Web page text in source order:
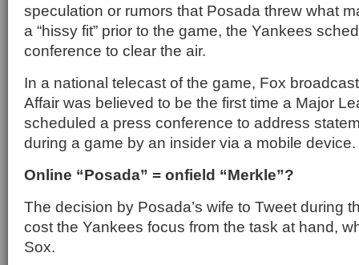
speculation or rumors that Posada threw what
a “hissy fit” prior to the game, the Yankees
conference to clear the air.
In a national telecast of the game, Fox
Affair was believed to be the first time a Major
scheduled a press conference to address
during a game by an insider via a mobile device.
Online “Posada” = onfield “Merkle”?
The decision by Posada’s wife to Tweet during
cost the Yankees focus from the task at hand,
Sox.